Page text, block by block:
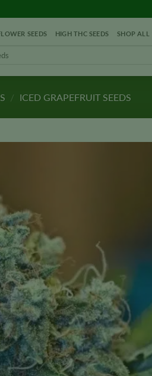
SEEDS HIGH THC SEEDS SHOP ALL
/ ICED GRAPEFRUIT SEEDS